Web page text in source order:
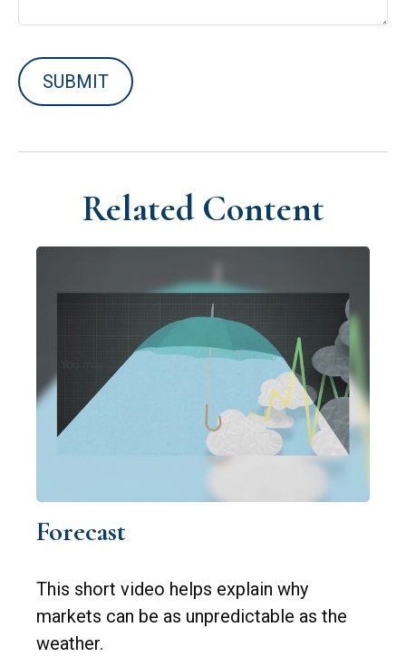
Related Content
Forecast
This short video helps explain why
markets can be as unpredictable as the
weather.